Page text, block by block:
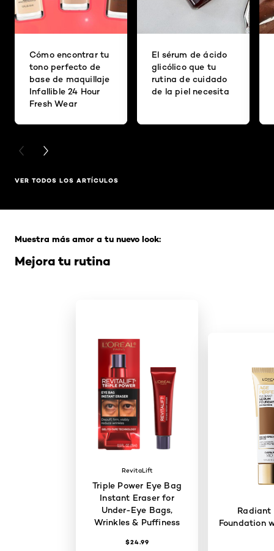
Cómo encontrar tu
tono perfecto de
base de maquillaje
Infallible 24 Hour
Fresh Wear
El sérum de ácido
glicólico que tu
rutina de cuidado
de la piel necesita
PREVIOUS CARD
NEXT CARD
VER TODOS LOS ARTÍCULOS
Mejora tu rutina
Muestra más amor a tu nuevo look:
RevitaLift
Triple Power Eye Bag
Instant Eraser for
Under-Eye Bags,
Wrinkles & Puffiness
$24.99
Radiant
Foundation